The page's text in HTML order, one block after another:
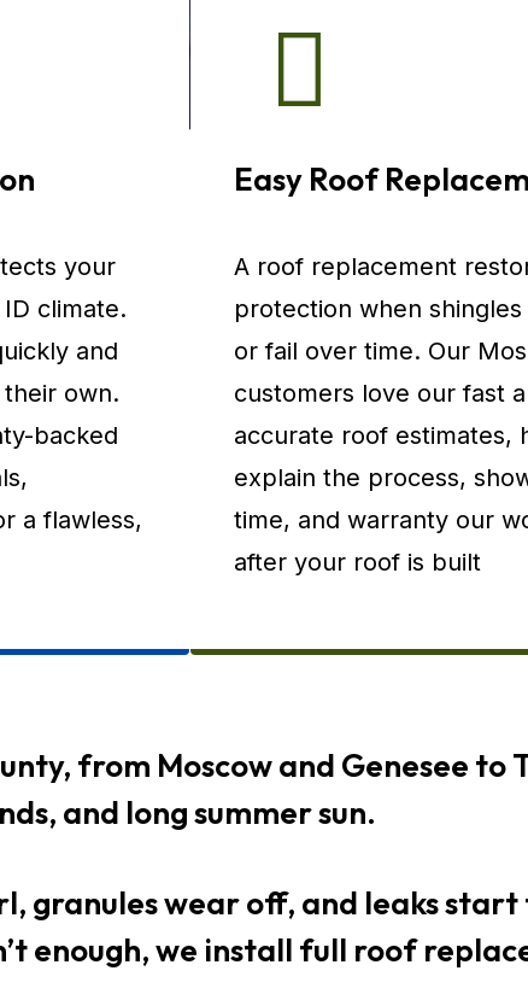
your
climate.
and
own.
backed
a flawless,
Easy Roof
A roof replacement
protection when shingles
or fail over time. Our
customers love our fast
accurate roof estimates,
explain the process,
time, and warranty our
after your roof is built
from Moscow and Genesee
and long summer sun.
granules wear off, and leaks
enough, we install full roof